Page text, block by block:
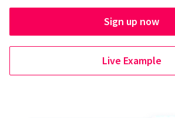
Sign up now
Live Example